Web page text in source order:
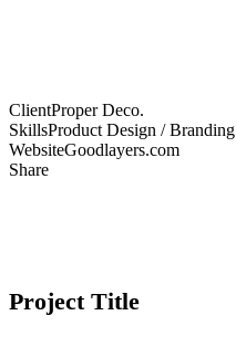
ClientProper Deco.
SkillsProduct Design / Branding
WebsiteGoodlayers.com
Share
Project Title